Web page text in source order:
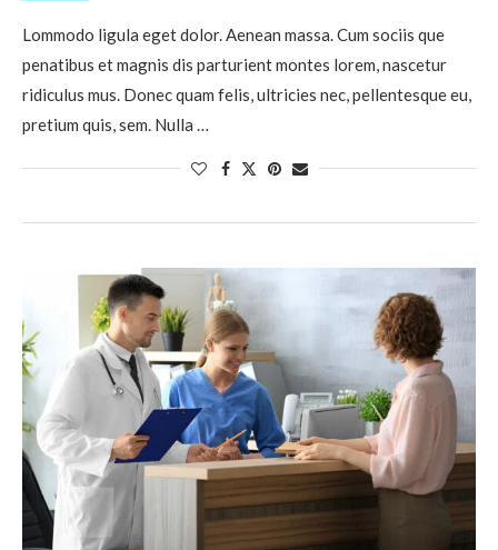
Lommodo ligula eget dolor. Aenean massa. Cum sociis que
penatibus et magnis dis parturient montes lorem, nascetur
ridiculus mus. Donec quam felis, ultricies nec, pellentesque eu,
pretium quis, sem. Nulla …